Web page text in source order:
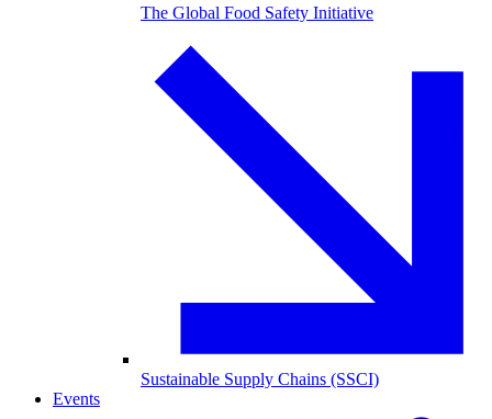
The Global Food Safety Initiative
Sustainable Supply Chains (SSCI)
Events